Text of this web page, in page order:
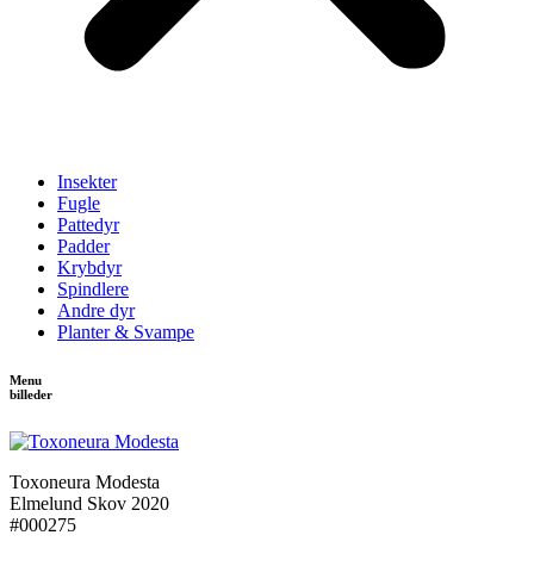
Insekter
Fugle
Pattedyr
Padder
Krybdyr
Spindlere
Andre dyr
Planter & Svampe
Menu
billeder
Toxoneura Modesta
Elmelund Skov 2020
#000275